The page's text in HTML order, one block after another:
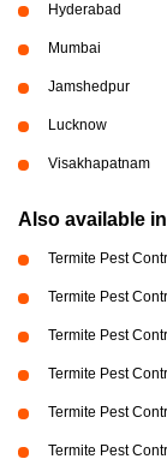
Hyderabad
Mumbai
Jamshedpur
Lucknow
Visakhapatnam
Also available in
Termite Pest
Termite Pest
Termite Pest
Termite Pest
Termite Pest
Termite Pest